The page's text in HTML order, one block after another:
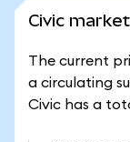
Civic
The current
a circulating
Civic has a